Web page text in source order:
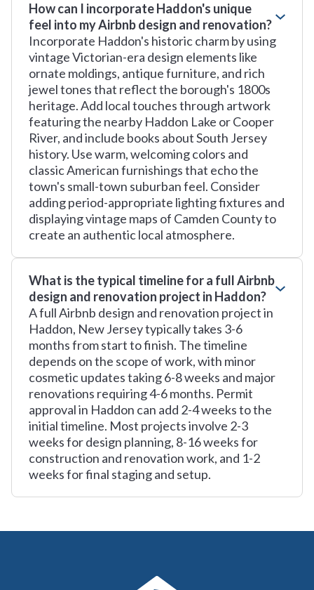
How can I incorporate Haddon's unique
feel into my Airbnb design and renovation?
Incorporate Haddon's historic charm by using
vintage Victorian-era design elements like
ornate moldings, antique furniture, and rich
jewel tones that reflect the borough's 1800s
heritage. Add local touches through artwork
featuring the nearby Haddon Lake or Cooper
River, and include books about South Jersey
history. Use warm, welcoming colors and
classic American furnishings that echo the
town's small-town suburban feel. Consider
adding period-appropriate lighting fixtures and
displaying vintage maps of Camden County to
create an authentic local atmosphere.
What is the typical timeline for a full Airbnb
design and renovation project in Haddon?
A full Airbnb design and renovation project in
Haddon, New Jersey typically takes 3-6
months from start to finish. The timeline
depends on the scope of work, with minor
cosmetic updates taking 6-8 weeks and major
renovations requiring 4-6 months. Permit
approval in Haddon can add 2-4 weeks to the
initial timeline. Most projects involve 2-3
weeks for design planning, 8-16 weeks for
construction and renovation work, and 1-2
weeks for final staging and setup.